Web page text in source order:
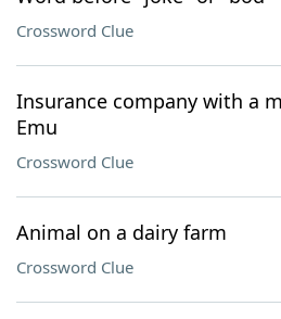
Crossword Clue
Insurance company with a
Emu
Crossword Clue
Animal on a dairy farm
Crossword Clue